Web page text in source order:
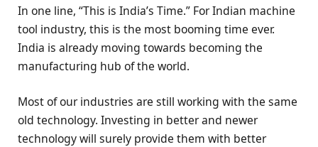
In one line, “This is India’s Time.” For Indian machine
tool industry, this is the most booming time ever.
India is already moving towards becoming the
manufacturing hub of the world.
Most of our industries are still working with the same
old technology. Investing in better and newer
technology will surely provide them with better